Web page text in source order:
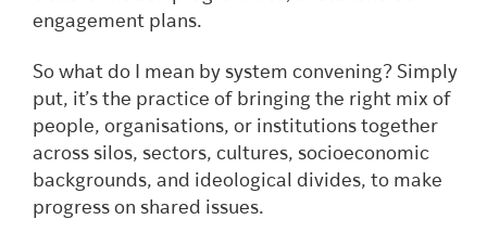
engagement plans.
So what do I mean by system convening? Simply
put, it’s the practice of bringing the right mix of
people, organisations, or institutions together
across silos, sectors, cultures, socioeconomic
backgrounds, and ideological divides, to make
progress on shared issues.